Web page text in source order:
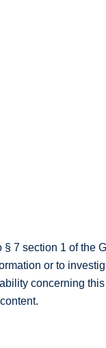
7 section 1 of the
or to
concerning